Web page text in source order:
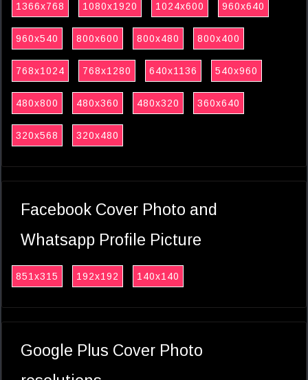
1366x768 1080x1920 1024x600 960x640
960x540 800x600 800x480 800x400
768x1024 768x1280 640x1136 540x960
480x800 480x360 480x320 360x640
320x568 320x480
Facebook Cover Photo and
Whatsapp Profile Picture
851x315 192x192 140x140
Google Plus Cover Photo